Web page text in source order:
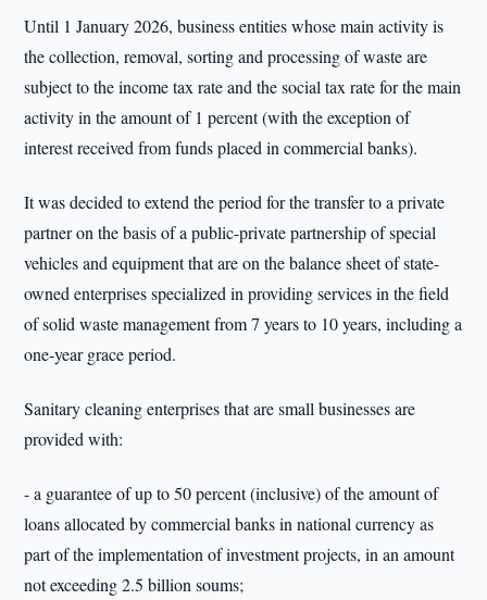
Until 1 January 2026, business entities whose main activity is
the collection, removal, sorting and processing of waste are
subject to the income tax rate and the social tax rate for the main
activity in the amount of 1 percent (with the exception of
interest received from funds placed in commercial banks).
It was decided to extend the period for the transfer to a private
partner on the basis of a public-private partnership of special
vehicles and equipment that are on the balance sheet of state-
owned enterprises specialized in providing services in the field
of solid waste management from 7 years to 10 years, including a
one-year grace period.
Sanitary cleaning enterprises that are small businesses are
provided with:
- a guarantee of up to 50 percent (inclusive) of the amount of
loans allocated by commercial banks in national currency as
part of the implementation of investment projects, in an amount
not exceeding 2.5 billion soums;